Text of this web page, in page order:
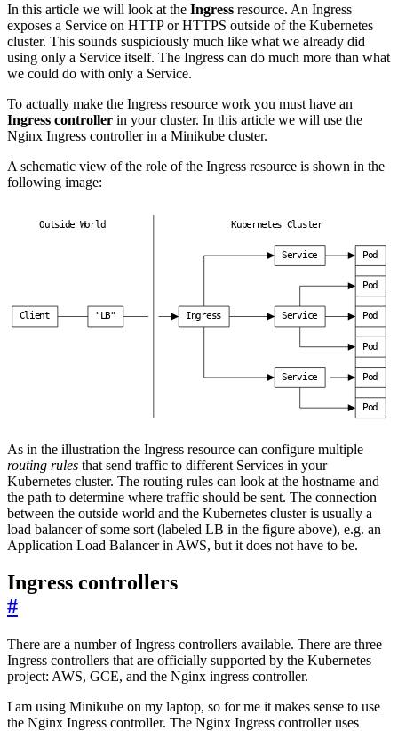
In this article we will look at the Ingress resource. An Ingress
exposes a Service on HTTP or HTTPS outside of the Kubernetes
cluster. This sounds suspiciously much like what we already did
using only a Service itself. The Ingress can do much more than what
we could do with only a Service.
To actually make the Ingress resource work you must have an
Ingress controller in your cluster. In this article we will use the
Nginx Ingress controller in a Minikube cluster.
A schematic view of the role of the Ingress resource is shown in the
following image:
Clie
O
n
u
t
tside Worl
"
d
LB" Ingress
Kubernetes
S
S
S
C
e
e
e
l
r
r
r
u
v
v
v
s
i
i
i
t
c
c
c
e
e
e
e
r
P
P
P
P
P
P
o
o
o
o
o
o
d
d
d
d
d
d
As in the illustration the Ingress resource can configure multiple
routing rules that send traffic to different Services in your
Kubernetes cluster. The routing rules can look at the hostname and
the path to determine where traffic should be sent. The connection
between the outside world and the Kubernetes cluster is usually a
load balancer of some sort (labeled LB in the figure above), e.g. an
Application Load Balancer in AWS, but it does not have to be.
Ingress controllers
#
There are a number of Ingress controllers available. There are three
Ingress controllers that are officially supported by the Kubernetes
project: AWS, GCE, and the Nginx ingress controller.
I am using Minikube on my laptop, so for me it makes sense to use
the Nginx Ingress controller. The Nginx Ingress controller uses